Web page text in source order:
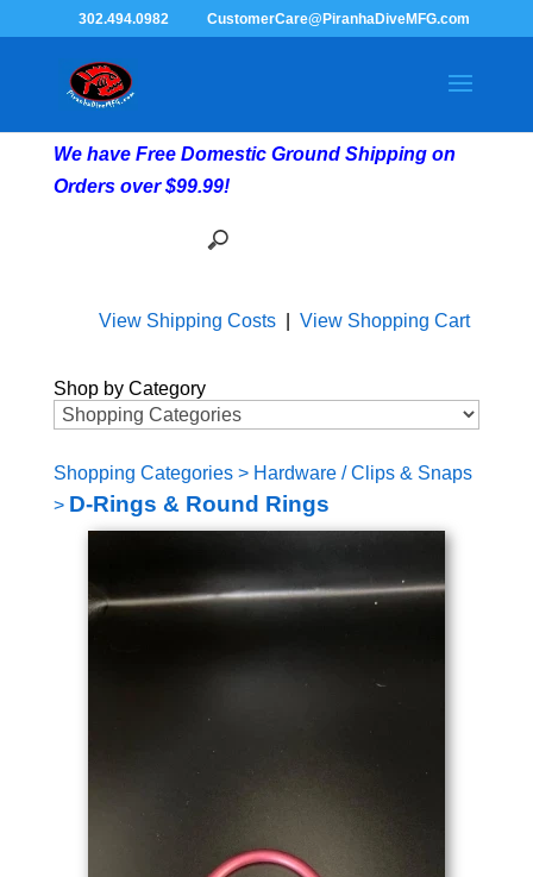
302.494.0982 CustomerCare@PiranhaDiveMFG.com
We have Free Domestic Ground Shipping on
Orders over $99.99!
View Shipping Costs| View Shopping Cart
Shop by Category
Shopping Categories> Hardware / Clips & Snaps
> D-Rings & Round Rings